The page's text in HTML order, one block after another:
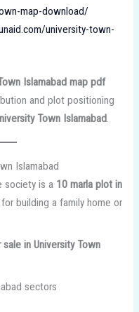
map-download/
university-town-
Islamabad map pdf
and plot positioning
Town Islamabad.
Islamabad
society is a 10 marla plot in
building a family home or
in University Town
sectors